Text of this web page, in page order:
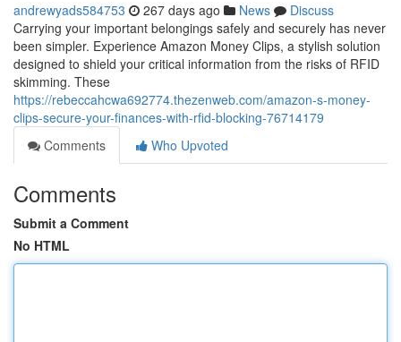
andrewyads584753 267 days ago News
Discuss
Carrying your important belongings safely and securely has never
been simpler. Experience Amazon Money Clips, a stylish solution
designed to shield your critical information from the risks of RFID
skimming. These
https://rebeccahcwa692774.thezenweb.com/amazon-s-money-
clips-secure-your-finances-with-rfid-blocking-76714179
Comments
Who Upvoted
Comments
Submit a Comment
No HTML